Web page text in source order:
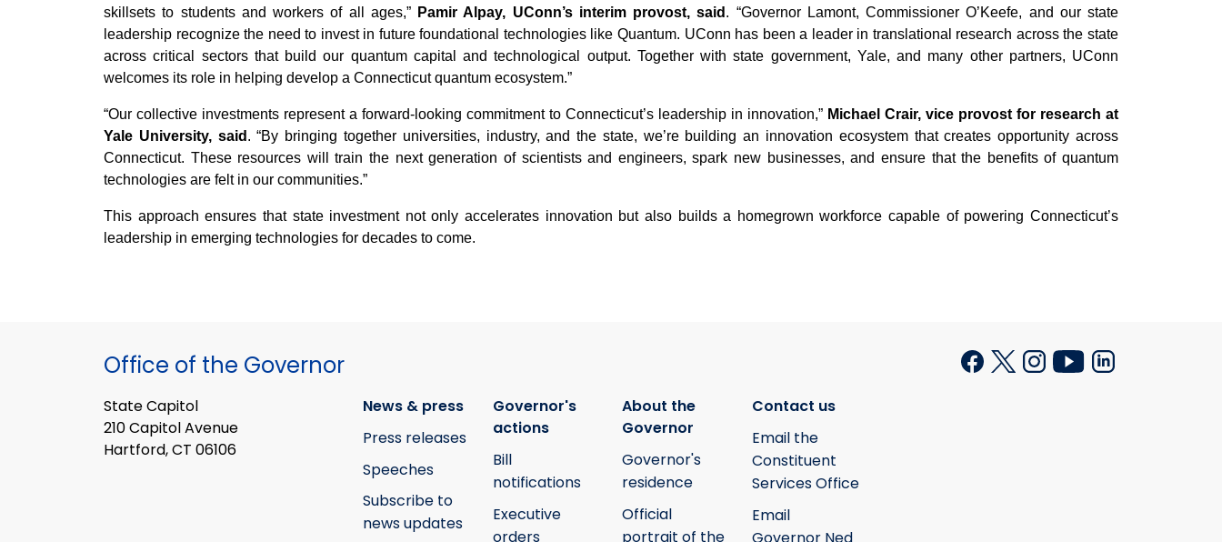
skillsets to students and workers of all ages,” Pamir Alpay, UConn’s interim provost, said . “Governor Lamont, Commissioner O’Keefe, and our state
leadership recognize the need to invest in future foundational technologies like Quantum. UConn has been a leader in translational research across the state
across critical sectors that build our quantum capital and technological output. Together with state government, Yale, and many other partners, UConn
welcomes its role in helping develop a Connecticut quantum ecosystem.”
“Our collective investments represent a forward-looking commitment to Connecticut’s leadership in innovation,” Michael Crair, vice provost for research at
Yale University, said . “By bringing together universities, industry, and the state, we’re building an innovation ecosystem that creates opportunity across
Connecticut. These resources will train the next generation of scientists and engineers, spark new businesses, and ensure that the benefits of quantum
technologies are felt in our communities.”
This approach ensures that state investment not only accelerates innovation but also builds a homegrown workforce capable of powering Connecticut’s
leadership in emerging technologies for decades to come.
Office of the Governor
State Capitol
210 Capitol Avenue
Hartford, CT 06106
News & press
Press releases
Speeches
Subscribe to
news updates
Governor's
actions
Bill
notifications
Executive
orders
About the
Governor
Governor's
residence
Official
portrait of the
Contact us
Email the
Constituent
Services Office
Email
Governor Ned